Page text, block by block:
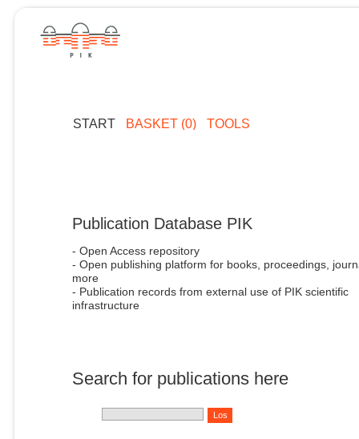
START BASKET (0) TOOLS
Publication Database PIK
- Open Access repository
- Open publishing platform for books, proceedings,
more
- Publication records from external use of PIK scientific
infrastructure
Search for publications here